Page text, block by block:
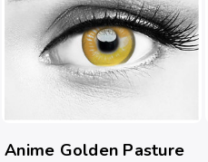
Anime Golden Pasture